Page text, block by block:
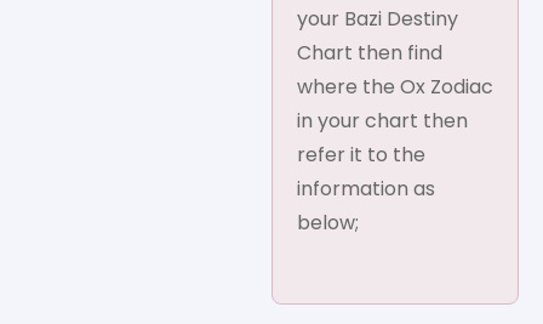
your Bazi Destiny
Chart then find
where the Ox Zodiac
in your chart then
refer it to the
information as
below;